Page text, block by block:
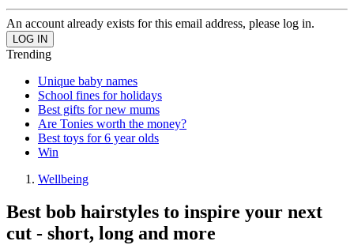
An account already exists for this email address, please log in.
Trending
Unique baby names
School fines for holidays
Best gifts for new mums
Are Tonies worth the money?
Best toys for 6 year olds
Win
Wellbeing
Best bob hairstyles to inspire your next
cut - short, long and more